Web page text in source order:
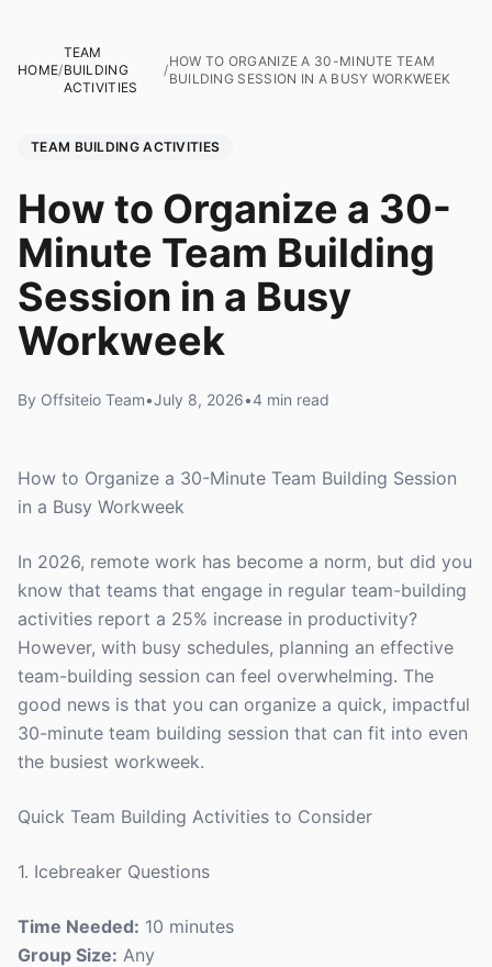
HOME/
TEAM
BUILDING
ACTIVITIES
/
HOW TO ORGANIZE A 30-MINUTE TEAM
BUILDING SESSION IN A BUSY WORKWEEK
TEAM BUILDING ACTIVITIES
How to Organize a 30-
Minute Team Building
Session in a Busy
Workweek
By Offsiteio Team•July 8, 2026•4 min read
How to Organize a 30-Minute Team Building Session
in a Busy Workweek
In 2026, remote work has become a norm, but did you
know that teams that engage in regular team-building
activities report a 25% increase in productivity?
However, with busy schedules, planning an effective
team-building session can feel overwhelming. The
good news is that you can organize a quick, impactful
30-minute team building session that can fit into even
the busiest workweek.
Quick Team Building Activities to Consider
1. Icebreaker Questions
Time Needed: 10 minutes
Group Size: Any